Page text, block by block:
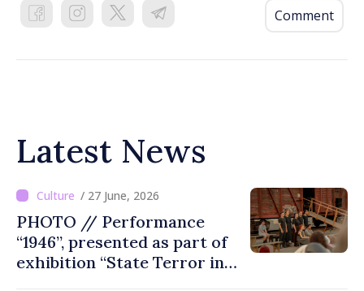
Comment
Latest News
/ 27 June, 2026
PHOTO // Performance
“1946”, presented as part of
exhibition “State Terror in